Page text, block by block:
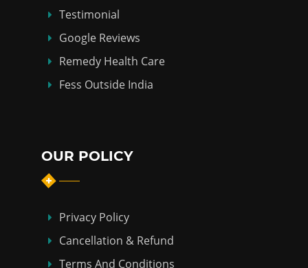
Testimonial
Google Reviews
Remedy Health Care
Fess Outside India
OUR POLICY
Privacy Policy
Cancellation & Refund
Terms And Conditions